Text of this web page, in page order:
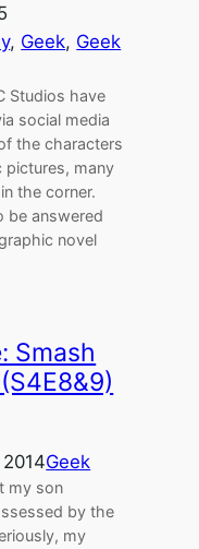
, Geek, Geek
Studios have
social media
the characters
pictures, many
the corner.
be answered
novel
Smash
Geek
my son
by the
my